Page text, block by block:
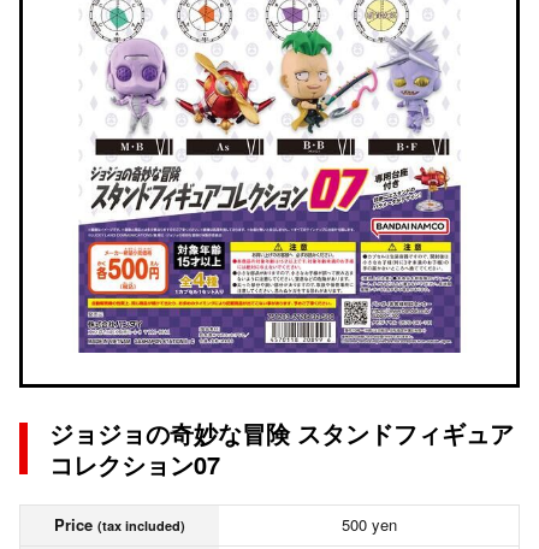
ジョジョの奇妙な冒険 スタンドフィギュア
コレクション07
Price (tax included)
500 yen